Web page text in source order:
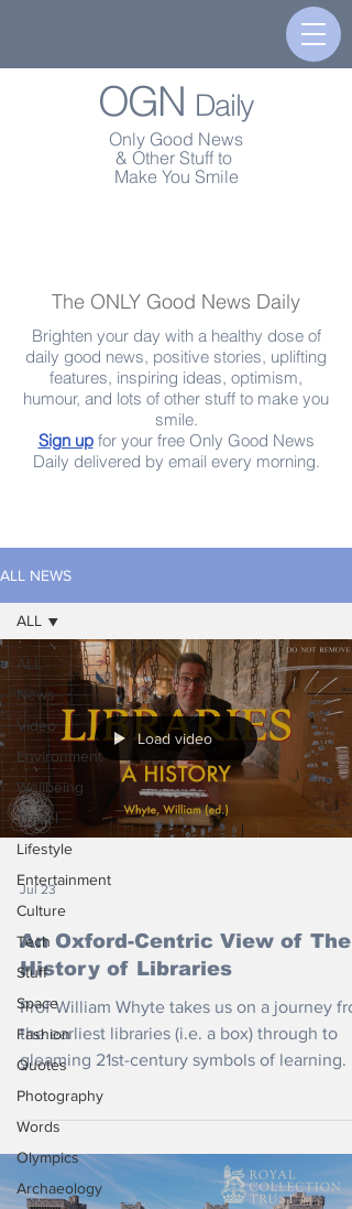
OGN Daily
Only Good News
& Other Stuff to
Make You Smile
The ONLY Good News Daily
Brighten your day with a healthy dose of
daily good news, positive stories, uplifting
features, inspiring ideas, optimism,
humour, and lots of other stuff to make you
smile.
Sign upfor your free Only Good News
Daily delivered by email every morning.
ALL NEWS
ALL
News
Video
Environment
Wellbeing
Travel
Lifestyle
Entertainment
Culture
Tech
Stuff
Space
Fashion
Quotes
Photography
Words
Olympics
Archaeology
ALL
Load video
Jul 23
An Oxford-Centric View of The
History of Libraries
Prof William Whyte takes us on a journey
the earliest libraries (i.e. a box) through to
gleaming 21st-century symbols of learning.